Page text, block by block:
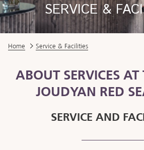
SERVICE &
Home Service & Facilities
ABOUT SERVICES
JOUDYAN RED
SERVICE AND